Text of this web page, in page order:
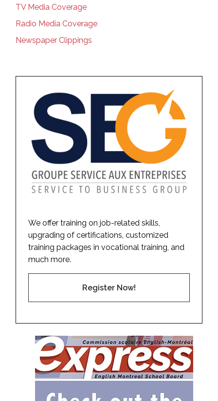
TV Media Coverage
Radio Media Coverage
Newspaper Clippings
We offer training on job-related skills,
upgrading of certifications, customized
training packages in vocational training, and
much more.
Register Now!